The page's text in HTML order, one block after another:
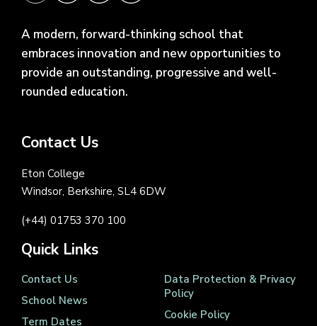
A modern, forward-thinking school that
embraces innovation and new opportunities to
provide an outstanding, progressive and well-
rounded education.
Contact Us
Eton College
Windsor, Berkshire, SL4 6DW
(+44) 01753 370 100
Quick Links
Contact Us
School News
Term Dates
Data Protection & Privacy
Policy
Cookie Policy